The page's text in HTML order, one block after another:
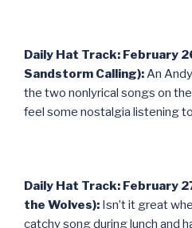
Daily Hat Track: February
Sandstorm Calling):An
the two nonlyrical songs on
feel some nostalgia listening
Daily Hat Track: February
the Wolves): Isn’t it great
catchy song during lunch and